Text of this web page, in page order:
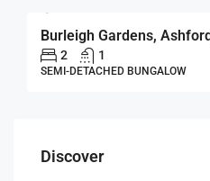
Burleigh Gardens,
2 1
SEMI-DETACHED BUNGALOW
Discover